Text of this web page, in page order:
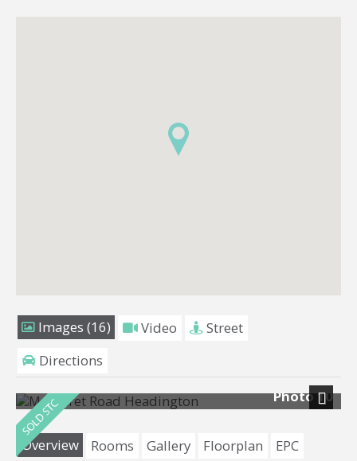
Images (16) Video
Street
Directions
Photo 10
Next
Overview
Rooms Gallery Floorplan EPC